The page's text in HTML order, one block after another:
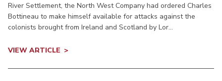
River Settlement, the North West Company had ordered Charles
Bottineau to make himself available for attacks against the
colonists brought from Ireland and Scotland by Lor...
VIEW ARTICLE